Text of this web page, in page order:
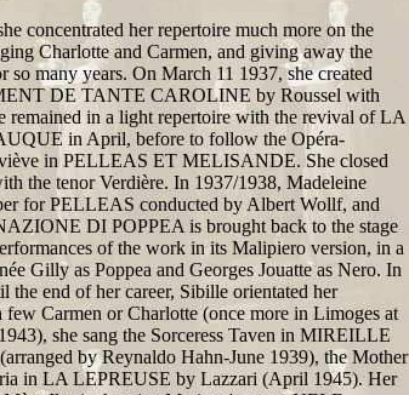
concentrated her repertoire much more on the
Charlotte and Carmen, and giving away the
so many years. On March 11 1937, she created
DE TANTE CAROLINE by Roussel with
remained in a light repertoire with the revival of LA
in April, before to follow the Opéra-
in PELLEAS ET MELISANDE. She closed
the tenor Verdière. In 1937/1938, Madeleine
for PELLEAS conducted by Albert Wollf, and
DI POPPEA is brought back to the stage
of the work in its Malipiero version, in a
Gilly as Poppea and Georges Jouatte as Nero. In
the end of her career, Sibille orientated her
few Carmen or Charlotte (once more in Limoges at
she sang the Sorceress Taven in MIREILLE
by Reynaldo Hahn-June 1939), the Mother
in LA LEPREUSE by Lazzari (April 1945). Her